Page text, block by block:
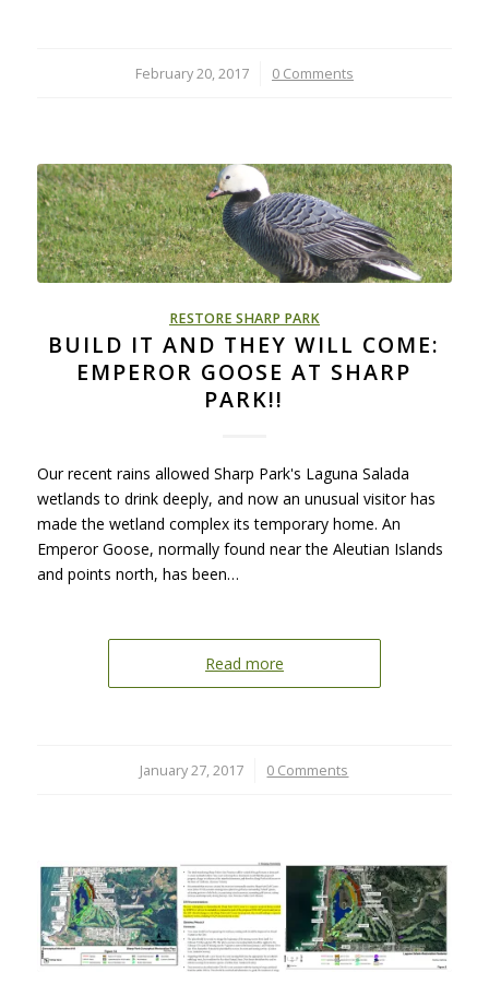
February 20, 2017
/ 0 Comments
RESTORE SHARP PARK
BUILD IT AND THEY WILL COME:
EMPEROR GOOSE AT SHARP
PARK!!
Our recent rains allowed Sharp Park's Laguna Salada
wetlands to drink deeply, and now an unusual visitor has
made the wetland complex its temporary home. An
Emperor Goose, normally found near the Aleutian Islands
and points north, has been…
Read more
January 27, 2017
/ 0 Comments